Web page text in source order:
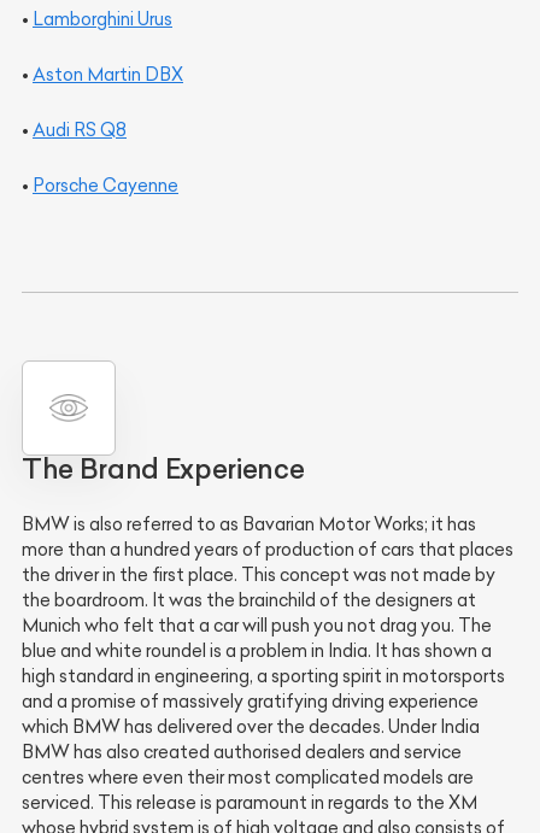
• Lamborghini Urus
• Aston Martin DBX
• Audi RS Q8
• Porsche Cayenne
The Brand Experience
BMW is also referred to as Bavarian Motor Works; it has
more than a hundred years of production of cars that places
the driver in the first place. This concept was not made by
the boardroom. It was the brainchild of the designers at
Munich who felt that a car will push you not drag you. The
blue and white roundel is a problem in India. It has shown a
high standard in engineering, a sporting spirit in motorsports
and a promise of massively gratifying driving experience
which BMW has delivered over the decades. Under India
BMW has also created authorised dealers and service
centres where even their most complicated models are
serviced. This release is paramount in regards to the XM
whose hybrid system is of high voltage and also consists of